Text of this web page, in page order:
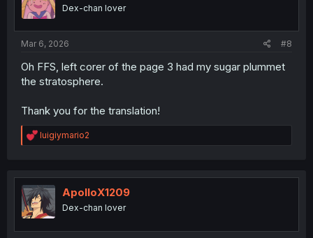
nDex-chan lover
Mar 6, 2026 #8
Oh FFS, left corer of the page 3 had my sugar plummet
the stratosphere.
Thank you for the translation!
R
e
t
i
o
n
luigiymario2
ApolloX1209
Dex-chan lover